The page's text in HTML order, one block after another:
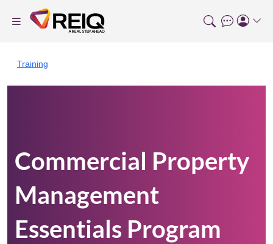
Training
Commercial Property
Management
Essentials Program